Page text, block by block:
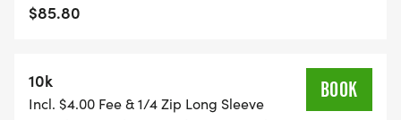
$85.80
10k
Incl. $4.00 Fee & 1/4 Zip Long Sleeve
BOOK